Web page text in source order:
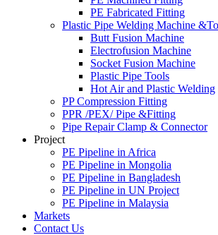
PE Fabricated Fitting
Plastic Pipe Welding Machine
Butt Fusion Machine
Electrofusion Machine
Socket Fusion Machine
Plastic Pipe Tools
Hot Air and Plastic Welding
PP Compression Fitting
PPR /PEX/ Pipe &Fitting
Pipe Repair Clamp & Connector
Project
PE Pipeline in Africa
PE Pipeline in Mongolia
PE Pipeline in Bangladesh
PE Pipeline in UN Project
PE Pipeline in Malaysia
Markets
Contact Us